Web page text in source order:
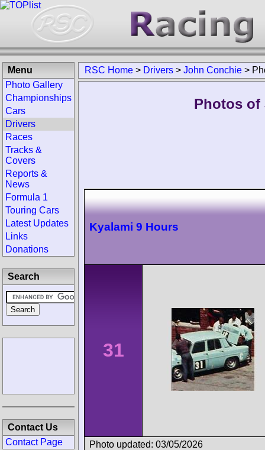
RSC Home > Drivers > John Conchie >
Photos of
Kyalami 9 Hours
31
Photo updated: 03/05/2026
Menu
Photo Gallery
Championships
Cars
Drivers
Races
Tracks &
Covers
Reports &
News
Formula 1
Touring Cars
Latest Updates
Links
Donations
Search
Contact Us
Contact Page